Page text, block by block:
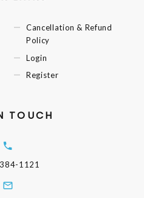
Cancellation & Refund
Policy
Login
Register
TOUCH
1121